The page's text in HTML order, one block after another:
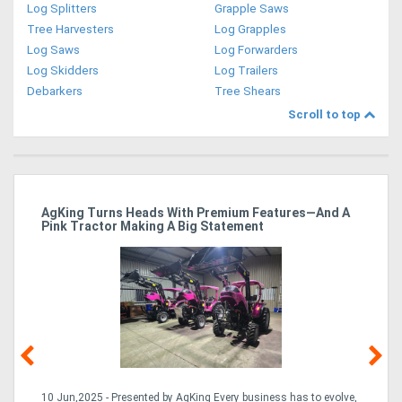
Log Splitters
Grapple Saws
Tree Harvesters
Log Grapples
Log Saws
Log Forwarders
Log Skidders
Log Trailers
Debarkers
Tree Shears
Scroll to top
AgKing Turns Heads With Premium Features—And A
Pink Tractor Making A Big Statement
10 Jun,2025 - Presented by AgKing Every business has to evolve,